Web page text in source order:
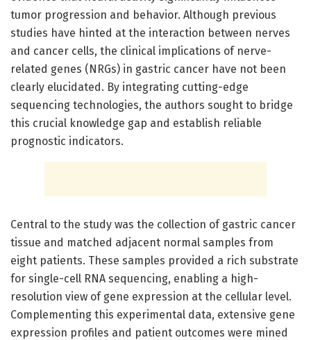
tumor progression and behavior. Although previous
studies have hinted at the interaction between nerves
and cancer cells, the clinical implications of nerve-
related genes (NRGs) in gastric cancer have not been
clearly elucidated. By integrating cutting-edge
sequencing technologies, the authors sought to bridge
this crucial knowledge gap and establish reliable
prognostic indicators.
Central to the study was the collection of gastric cancer
tissue and matched adjacent normal samples from
eight patients. These samples provided a rich substrate
for single-cell RNA sequencing, enabling a high-
resolution view of gene expression at the cellular level.
Complementing this experimental data, extensive gene
expression profiles and patient outcomes were mined